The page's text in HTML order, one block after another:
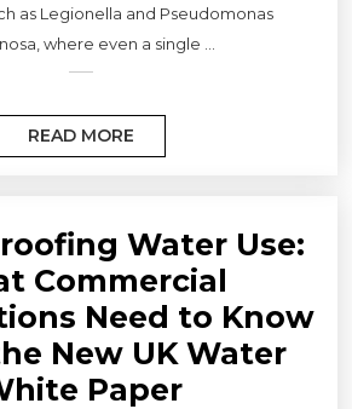
as Legionella and Pseudomonas
where even a single ...
READ MORE
Water Use:
Commercial
Need to Know
New UK Water
Paper